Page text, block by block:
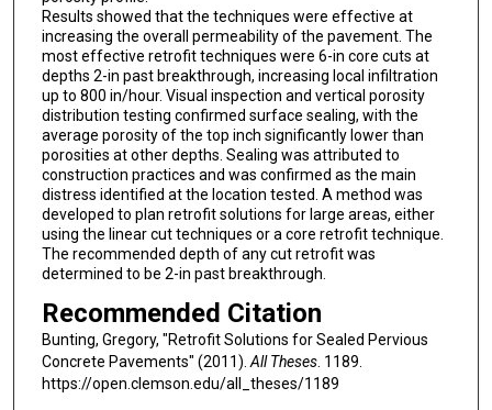
Results showed that the techniques were effective at
increasing the overall permeability of the pavement. The
most effective retrofit techniques were 6-in core cuts at
depths 2-in past breakthrough, increasing local infiltration
up to 800 in/hour. Visual inspection and vertical porosity
distribution testing confirmed surface sealing, with the
average porosity of the top inch significantly lower than
porosities at other depths. Sealing was attributed to
construction practices and was confirmed as the main
distress identified at the location tested. A method was
developed to plan retrofit solutions for large areas, either
using the linear cut techniques or a core retrofit technique.
The recommended depth of any cut retrofit was
determined to be 2-in past breakthrough.
Recommended Citation
Bunting, Gregory, "Retrofit Solutions for Sealed Pervious
Concrete Pavements" (2011). All Theses. 1189.
https://open.clemson.edu/all_theses/1189